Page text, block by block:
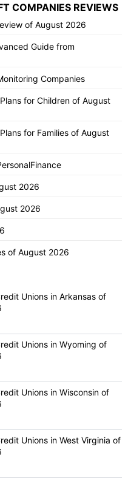
COMPANIES REVIEWS
of August 2026
Guide from
Companies
for Children of August
for Families of August
2026
2026
of August 2026
Unions in Arkansas of
Unions in Wyoming of
Unions in Wisconsin of
Unions in West Virginia of